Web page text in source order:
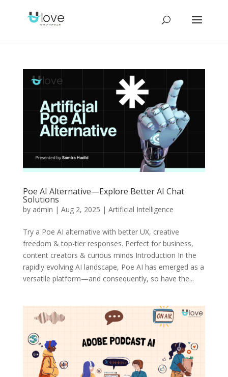
Poe AI Alternative—Explore Better AI Chat
Solutions
by admin | Aug 2, 2025 | Artificial Intelligence
Try a Poe AI alternative with better UX, creative
freedom & top-tier responses. Perfect for business,
content creators & curious minds Introduction In the
rapidly evolving AI landscape, Poe AI has emerged as a
versatile platform—and consequently, so have the...